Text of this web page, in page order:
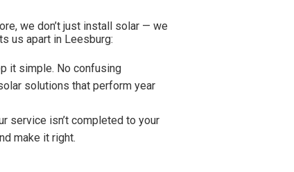
we don’t just install solar — we
us apart in Leesburg:
it simple. No confusing
solutions that perform year
service isn’t completed to your
make it right.